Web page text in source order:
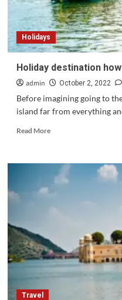
of
its
vestiges
and
the
musical
tradition.?
Holidays
Holiday destination
admin October 2, 2022
Before imagining going to
island far from everything
Read MoreRead
Holiday
destination
choose
Travel